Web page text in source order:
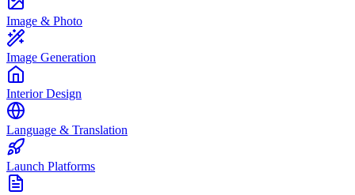
Image & Photo
Image Generation
Interior Design
Language & Translation
Launch Platforms